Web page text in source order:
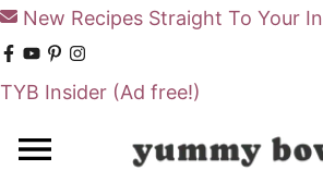
New Recipes Straight To Your
TYB Insider (Ad free!)